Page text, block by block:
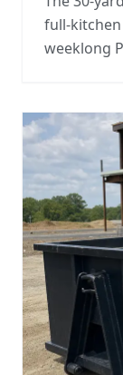
full-
weeklong